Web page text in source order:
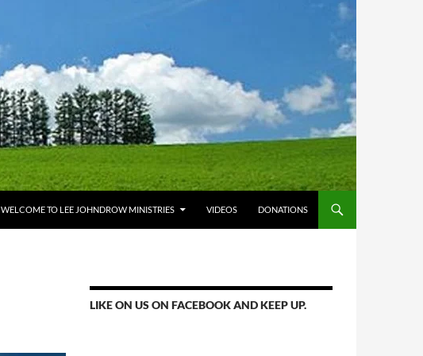
WELCOME TO LEE JOHNDROW MINISTRIES VIDEOS DONATIONS
LIKE ON US ON FACEBOOK AND KEEP UP.